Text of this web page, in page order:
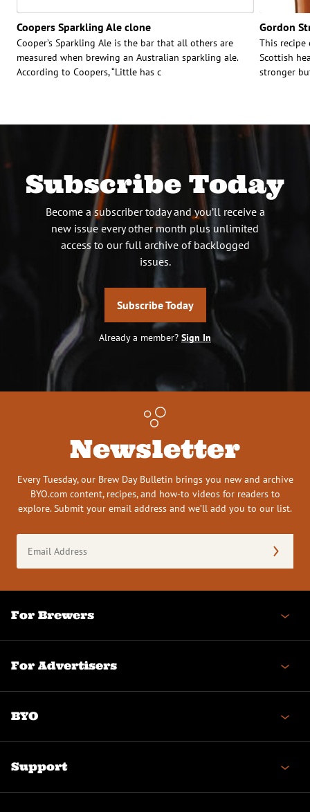
Coopers Sparkling Ale clone
Cooper’s Sparkling Ale is the bar that all others are
measured when brewing an Australian sparkling ale.
According to Coopers, “Little has c
Gordon
This recipe
Scottish
stronger
Subscribe Today
Become a subscriber today and you’ll receive a
new issue every other month plus unlimited
access to our full archive of backlogged
issues.
Subscribe Today
Already a member? Sign In
Newsletter
Every Tuesday, our Brew Day Bulletin brings you new and archive
BYO.com content, recipes, and how-to videos for readers to
explore. Submit your email address and we’ll add you to our list.
Address
(Required)
For Brewers
For Advertisers
BYO
Support